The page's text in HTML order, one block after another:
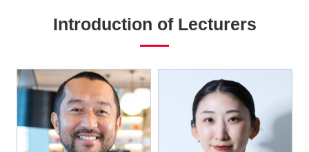
Introduction of Lecturers